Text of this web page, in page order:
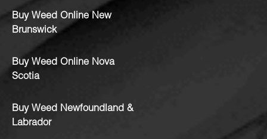
Buy Weed Online New
Brunswick
Buy Weed Online Nova
Scotia
Buy Weed Newfoundland &
Labrador